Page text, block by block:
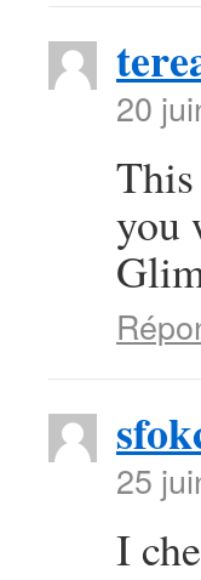
20
you
25
I